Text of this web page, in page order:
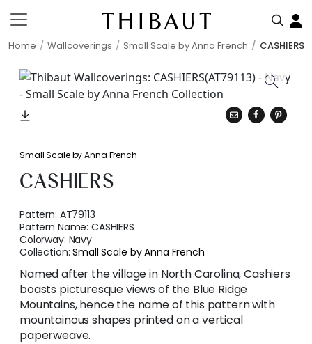
Home Wallcoverings Small Scale by Anna French CASHIERS
Small Scale by Anna French
CASHIERS
Pattern: AT79113
Pattern Name:CASHIERS
Colorway: Navy
Collection:Small Scale by Anna French
Named after the village in North Carolina, Cashiers
boasts picturesque views of the Blue Ridge
Mountains, hence the name of this pattern with
mountainous shapes printed on a vertical
paperweave.